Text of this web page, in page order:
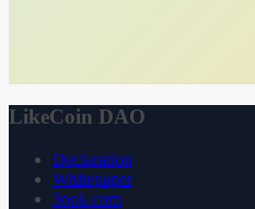
LikeCoin DAO
Declaration
Whitepaper
3ook.com